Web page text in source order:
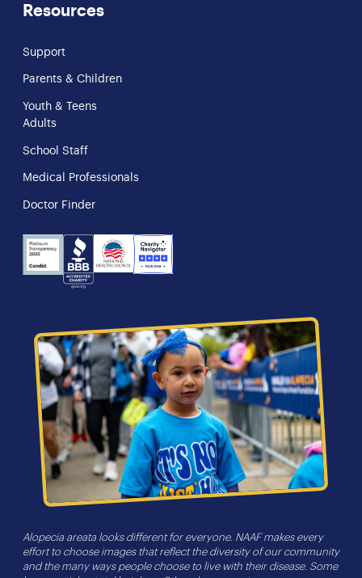
Resources
Support
Parents & Children
Youth & Teens
Adults
School Staff
Medical Professionals
Doctor Finder
NHS
Alopecia areata looks different for everyone. NAAF makes every
effort to choose images that reflect the diversity of our community
and the many ways people choose to live with their disease. Some